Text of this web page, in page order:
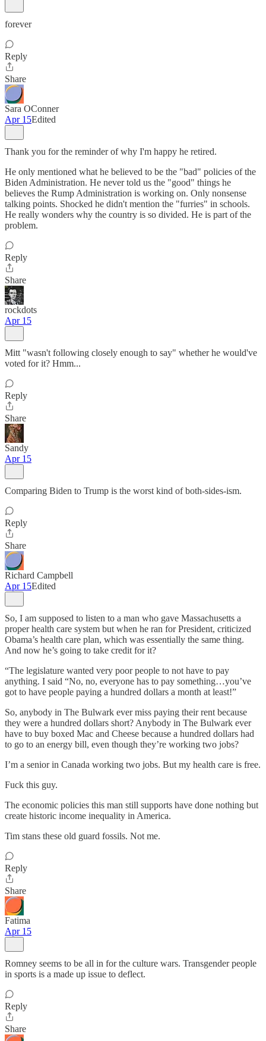
forever
Reply
Share
Sara OConner
Apr 15Edited
Thank you for the reminder of why I'm happy he retired.
He only mentioned what he believed to be the "bad" policies of the
Biden Administration. He never told us the "good" things he
believes the Rump Administration is working on. Only nonsense
talking points. Shocked he didn't mention the "furries" in schools.
He really wonders why the country is so divided. He is part of the
problem.
Reply
Share
rockdots
Apr 15
Mitt "wasn't following closely enough to say" whether he would've
voted for it? Hmm...
Reply
Share
Sandy
Apr 15
Comparing Biden to Trump is the worst kind of both-sides-ism.
Reply
Share
Richard Campbell
Apr 15Edited
So, I am supposed to listen to a man who gave Massachusetts a
proper health care system but when he ran for President, criticized
Obama’s health care plan, which was essentially the same thing.
And now he’s going to take credit for it?
“The legislature wanted very poor people to not have to pay
anything. I said “No, no, everyone has to pay something…you’ve
got to have people paying a hundred dollars a month at least!”
So, anybody in The Bulwark ever miss paying their rent because
they were a hundred dollars short? Anybody in The Bulwark ever
have to buy boxed Mac and Cheese because a hundred dollars had
to go to an energy bill, even though they’re working two jobs?
I’m a senior in Canada working two jobs. But my health care is free.
Fuck this guy.
The economic policies this man still supports have done nothing but
create historic income inequality in America.
Tim stans these old guard fossils. Not me.
Reply
Share
Fatima
Apr 15
Romney seems to be all in for the culture wars. Transgender people
in sports is a made up issue to deflect.
Reply
Share